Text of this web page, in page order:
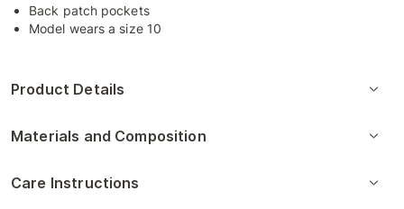
Back patch pockets
Model wears a size 10
Product Details
Materials and Composition
Care Instructions